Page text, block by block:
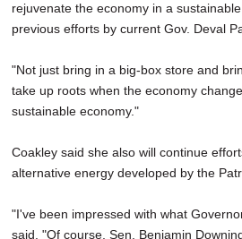
rejuvenate the economy in a
previous efforts by current Gov. Deval
"Not just bring in a big-box store and
take up roots when the economy
sustainable economy."
Coakley said she also will continue
alternative energy developed by the
"I've been impressed with what
said. "Of course, Sen. Benjamin